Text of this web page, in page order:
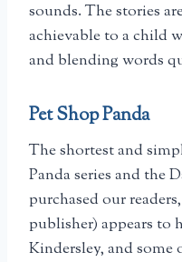
sounds. The stories
achievable to a child
and blending words
Pet Shop Panda
The shortest and
Panda series and the
purchased our
publisher) appears to
Kindersley, and some